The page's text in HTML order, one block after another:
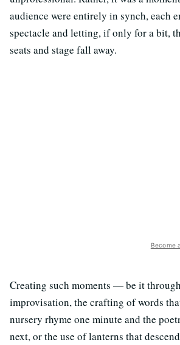
audience were entirely in synch, each
spectacle and letting, if only for a bit,
seats and stage fall away.
Become
Creating such moments — be it
improvisation, the crafting of words
nursery rhyme one minute and the
next, or the use of lanterns that